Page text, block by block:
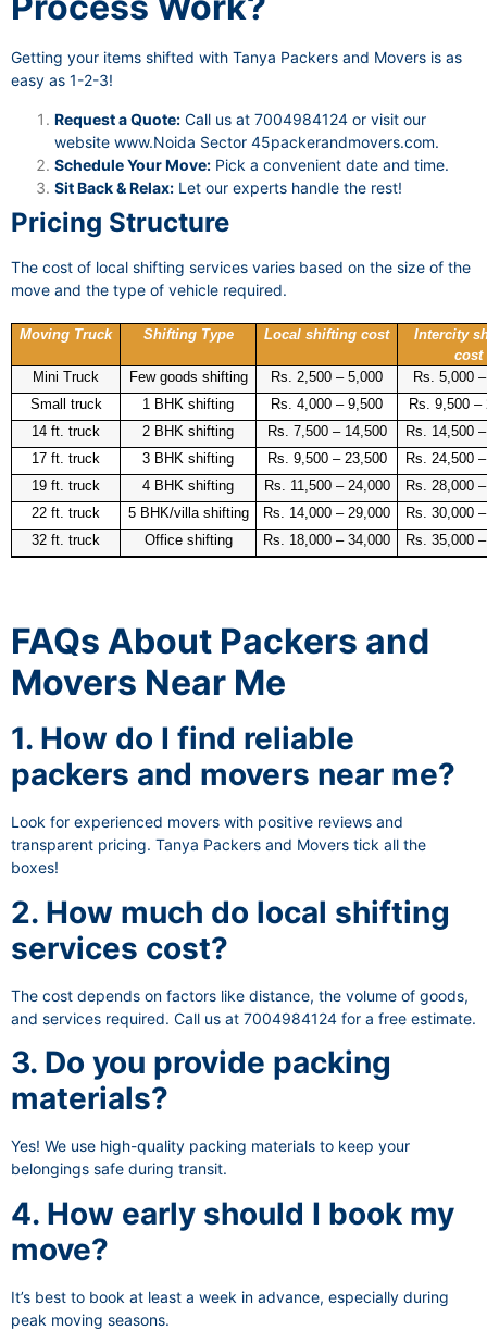
Getting your items shifted with Tanya Packers and Movers is as
easy as 1-2-3!
Request a Quote: Call us at 7004984124 or visit our
website www.Noida Sector 45packerandmovers.com.
Schedule Your Move: Pick a convenient date and time.
Sit Back & Relax: Let our experts handle the rest!
Pricing Structure
The cost of local shifting services varies based on the size of the
move and the type of vehicle required.
Moving Truck Shifting Type Local shifting cost
Intercity
cost
Mini Truck
Few goods shifting Rs. 2,500 – 5,000
Rs. 5,000
Small truck
1 BHK shifting Rs. 4,000 – 9,500
Rs. 9,500 –
14 ft. truck
2 BHK shifting Rs. 7,500 – 14,500
Rs. 14,500
17 ft. truck
3 BHK shifting Rs. 9,500 – 23,500
Rs. 24,500
19 ft. truck
4 BHK shifting Rs. 11,500 – 24,000
Rs. 28,000
22 ft. truck
5 BHK/villa shifting Rs. 14,000 – 29,000
Rs. 30,000
32 ft. truck
Office shifting Rs. 18,000 – 34,000 Rs. 35,000
FAQs About Packers and
Movers Near Me
1. How do I find reliable
packers and movers near me?
Look for experienced movers with positive reviews and
transparent pricing. Tanya Packers and Movers tick all the
boxes!
2. How much do local shifting
services cost?
The cost depends on factors like distance, the volume of goods,
and services required. Call us at 7004984124 for a free estimate.
3. Do you provide packing
materials?
Yes! We use high-quality packing materials to keep your
belongings safe during transit.
4. How early should I book my
move?
It’s best to book at least a week in advance, especially during
peak moving seasons.